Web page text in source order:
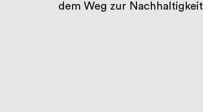
dem Weg zur Nachhaltigkeit